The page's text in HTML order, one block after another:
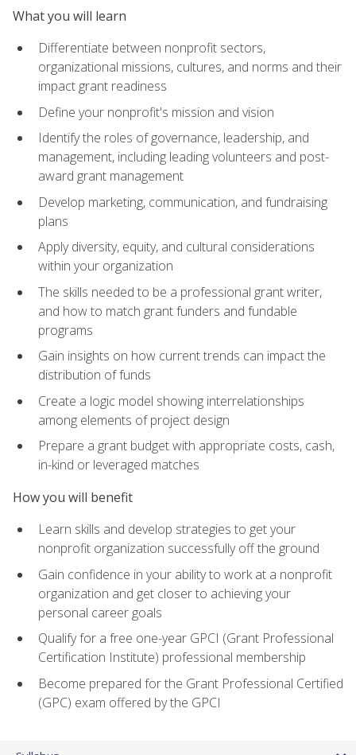
What you will learn
Differentiate between nonprofit sectors,
organizational missions, cultures, and norms and their
impact grant readiness
Define your nonprofit's mission and vision
Identify the roles of governance, leadership, and
management, including leading volunteers and post-
award grant management
Develop marketing, communication, and fundraising
plans
Apply diversity, equity, and cultural considerations
within your organization
The skills needed to be a professional grant writer,
and how to match grant funders and fundable
programs
Gain insights on how current trends can impact the
distribution of funds
Create a logic model showing interrelationships
among elements of project design
Prepare a grant budget with appropriate costs, cash,
in-kind or leveraged matches
How you will benefit
Learn skills and develop strategies to get your
nonprofit organization successfully off the ground
Gain confidence in your ability to work at a nonprofit
organization and get closer to achieving your
personal career goals
Qualify for a free one-year GPCI (Grant Professional
Certification Institute) professional membership
Become prepared for the Grant Professional Certified
(GPC) exam offered by the GPCI